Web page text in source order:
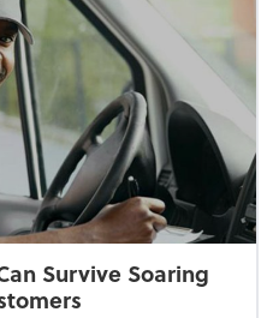
Survive Soaring